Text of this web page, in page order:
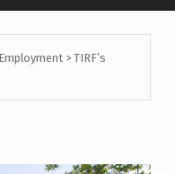
Employment >TIRF’s